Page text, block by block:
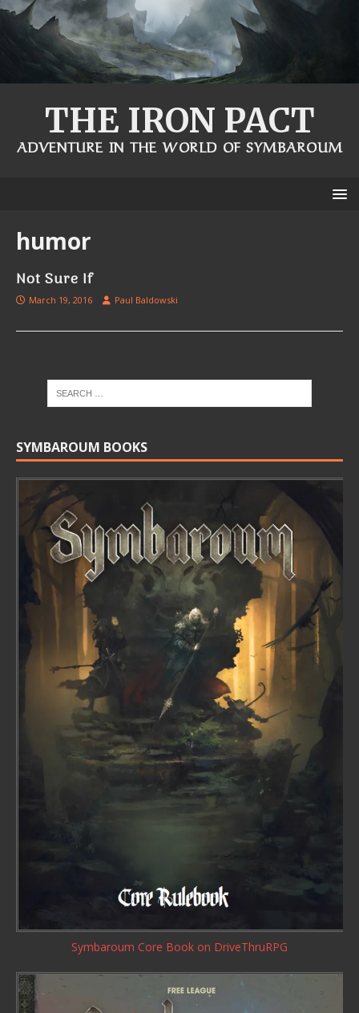
THE IRON PACT
ADVENTURE IN THE WORLD OF SYMBAROUM
humor
Not Sure If
March 19, 2016 Paul Baldowski
SYMBAROUM BOOKS
Symbaroum Core Book on DriveThruRPG